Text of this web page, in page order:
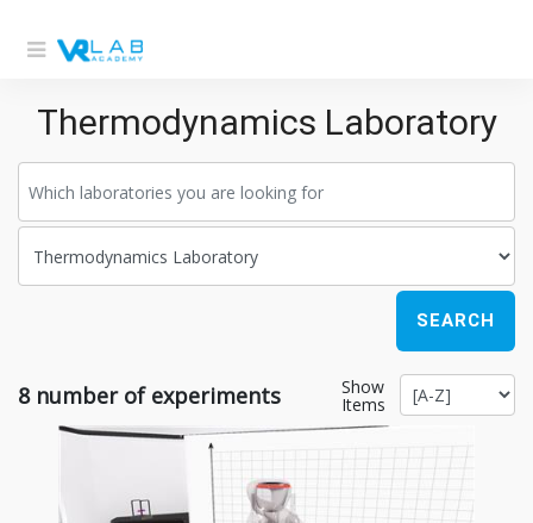
Thermodynamics Laboratory
SEARCH
8number of experiments Show
Items